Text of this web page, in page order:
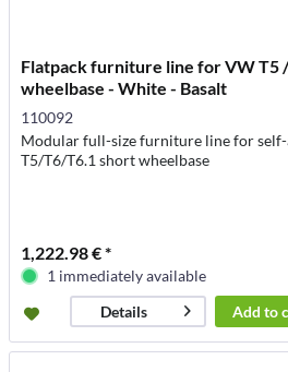
Flatpack furniture line for VW T5
wheelbase - White - Basalt
110092
Modular full-size furniture line for
T5/T6/T6.1 short wheelbase
1,222.98 € *
1 immediately available
Details
Add to